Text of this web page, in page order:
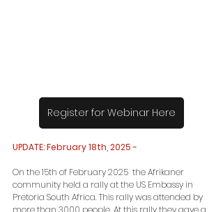
Register for Webinar Here
UPDATE: February 18th, 2025 -
On the 15th of February 2025  the Afrikaner
community held a rally at the US Embassy in
Pretoria South Africa. This rally was attended by